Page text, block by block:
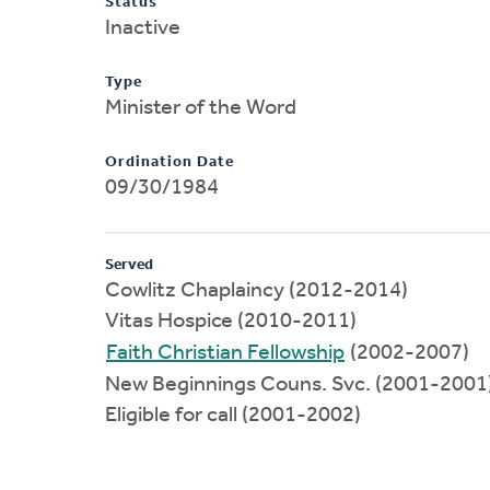
Inactive
Type
Minister of the Word
Ordination Date
09/30/1984
Served
Cowlitz Chaplaincy (2012-2014)
Vitas Hospice (2010-2011)
Faith Christian Fellowship (2002-2007)
New Beginnings Couns. Svc. (2001-
Eligible for call (2001-2002)